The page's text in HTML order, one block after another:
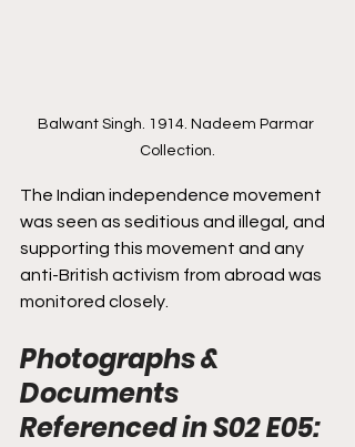
Balwant Singh. 1914. Nadeem Parmar
Collection.
The Indian independence movement
was seen as seditious and illegal, and
supporting this movement and any
anti-British activism from abroad was
monitored closely.
Photographs &
Documents
Referenced in S02 E05: